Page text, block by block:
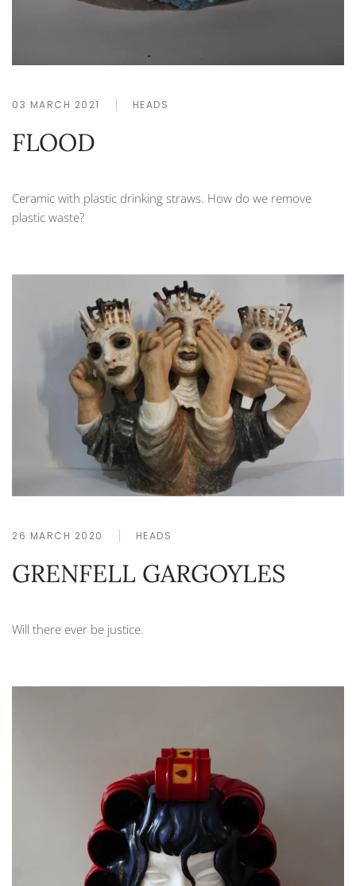
03 MARCH 2021 HEADS
FLOOD
Ceramic with plastic drinking straws. How do we remove
plastic waste?
26 MARCH 2020 HEADS
GRENFELL GARGOYLES
Will there ever be justice.